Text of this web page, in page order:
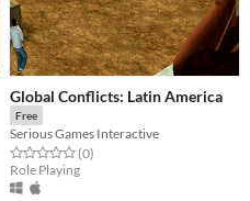
Global Conflicts: Latin America
Free
Serious Games Interactive
Rated 0.0 out of 5 stars
(0total ratings
)
Role Playing